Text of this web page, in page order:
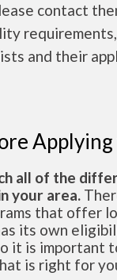
contact
and their
all of the
your area.
that offer
its own
it is important
is right for